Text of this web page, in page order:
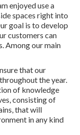
enjoyed use a
spaces right into
goal is to develop
customers can
Among our main
that our
the year.
of knowledge
consisting of
that will
in any kind